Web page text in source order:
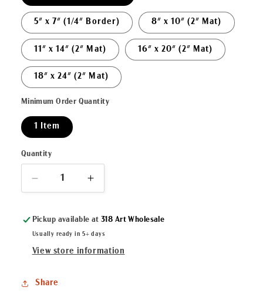
5" x 7" (1/4" Border) 8" x 10" (2" Mat)
11" x 14" (2" Mat) 16" x 20" (2" Mat)
18" x 24" (2" Mat)
Minimum Order Quantity
1 Item
Quantity
Decrease
quantity
&quot;Watercolor
Heron&quot;
Matted
Reproduction
Increase
quantity
&quot;Watercolor
Heron&quot;
Matted
Pickup available at318 Art Wholesale
Usually ready in 5+ days
View store information
Share